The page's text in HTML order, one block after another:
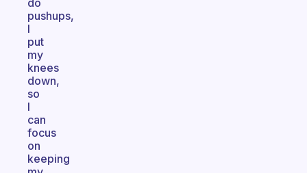
do
pushups,
I
put
my
knees
down,
so
I
can
focus
on
keeping